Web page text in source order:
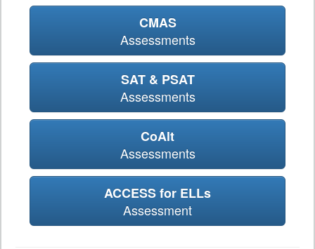
CMAS
Assessments
SAT & PSAT
Assessments
CoAlt
Assessments
ACCESS for ELLs
Assessment